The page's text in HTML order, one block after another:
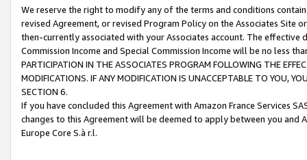
We reserve the right to modify any of the terms and conditions
revised Agreement, or revised Program Policy on the Associates
then-currently associated with your Associates account. The
Commission Income and Special Commission Income will be no less
PARTICIPATION IN THE ASSOCIATES PROGRAM FOLLOWING THE
MODIFICATIONS. IF ANY MODIFICATION IS UNACCEPTABLE TO YOU,
SECTION 6.
If you have concluded this Agreement with Amazon France Services
changes to this Agreement will be deemed to apply between you and
Europe Core S.à r.l.